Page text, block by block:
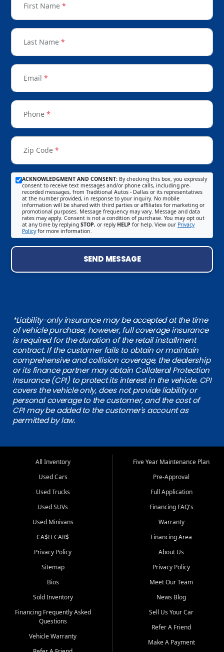
First Name *
Last Name *
Email *
Phone *
Zip Code *
ACKNOWLEDGMENT AND CONSENT: By checking this box, you expressly
consent to receive text messages and/or phone calls, including pre-
recorded messages, from Traditional Autos - Dallas or its representatives
at the number provided, in response to your inquiry. No mobile
information will be shared with third parties or affiliates for marketing or
promotional purposes. Message frequency may vary. Message and data
rates may apply. Consent is not a condition of purchase. You may opt out
at any time by replying STOP, or reply HELP for help. View our Privacy
Policyfor more information.
SEND MESSAGE
*Liability-only insurance may be accepted at the time
of vehicle purchase; however, full coverage insurance
is required for the duration of the retail installment
contract. If the customer fails to obtain or maintain
comprehensive and collision coverage, the dealership
or its finance partner may obtain Collateral Protection
Insurance (CPI) to protect its interest in the vehicle. CPI
covers the vehicle only, does not provide liability or
personal coverage to the customer, and the cost of
CPI may be added to the customer's account as
permitted by law.
All Inventory
Used Cars
Used Trucks
Used SUVs
Used Minivans
CA$H CAR$
Privacy Policy
Sitemap
Bios
Sold Inventory
Financing Frequently Asked
Questions
Vehicle Warranty
Five Year Maintenance Plan
Pre-Approval
Full Application
Financing FAQ's
Warranty
Financing Area
About Us
Privacy Policy
Meet Our Team
News Blog
Sell Us Your Car
Refer A Friend
Make A Payment